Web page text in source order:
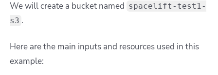
We will create a bucket named spacelift-test1-
s3 .
Here are the main inputs and resources used in this
example: